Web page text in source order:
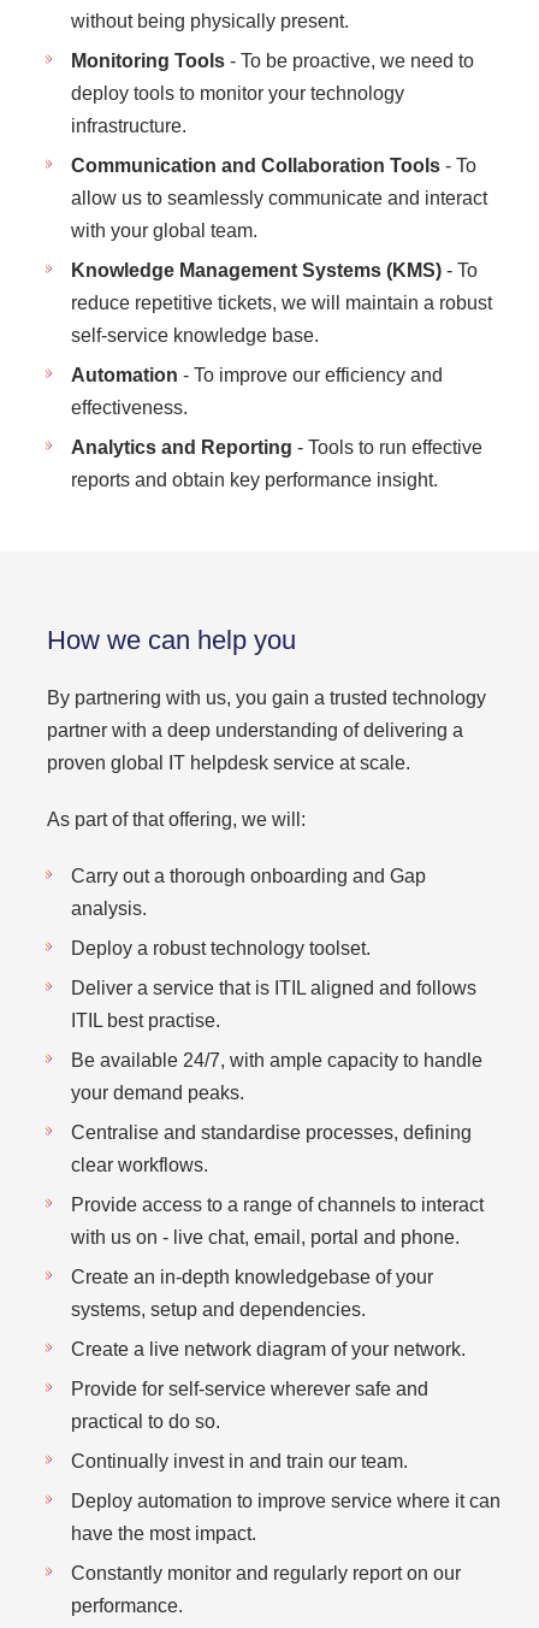
without being physically present.
Monitoring Tools - To be proactive, we need to
deploy tools to monitor your technology
infrastructure.
Communication and Collaboration Tools - To
allow us to seamlessly communicate and interact
with your global team.
Knowledge Management Systems (KMS) - To
reduce repetitive tickets, we will maintain a robust
self-service knowledge base.
Automation - To improve our efficiency and
effectiveness.
Analytics and Reporting - Tools to run effective
reports and obtain key performance insight.
How we can help you
By partnering with us, you gain a trusted technology
partner with a deep understanding of delivering a
proven global IT helpdesk service at scale.
As part of that offering, we will:
Carry out a thorough onboarding and Gap
analysis.
Deploy a robust technology toolset.
Deliver a service that is ITIL aligned and follows
ITIL best practise.
Be available 24/7, with ample capacity to handle
your demand peaks.
Centralise and standardise processes, defining
clear workflows.
Provide access to a range of channels to interact
with us on - live chat, email, portal and phone.
Create an in-depth knowledgebase of your
systems, setup and dependencies.
Create a live network diagram of your network.
Provide for self-service wherever safe and
practical to do so.
Continually invest in and train our team.
Deploy automation to improve service where it can
have the most impact.
Constantly monitor and regularly report on our
performance.